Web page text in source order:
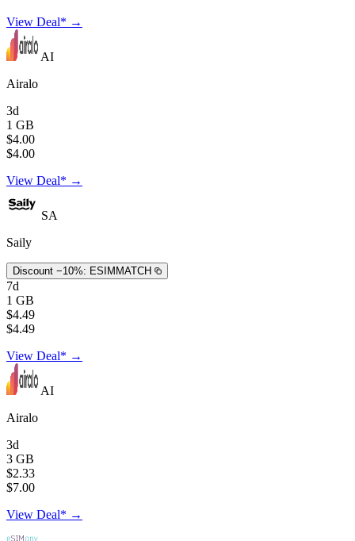
View Deal* →
AI
Airalo
3d
1 GB
$4.00
$4.00
View Deal* →
SA
Saily
Discount −10%: ESIMMATCH
7d
1 GB
$4.49
$4.49
View Deal* →
AI
Airalo
3d
3 GB
$2.33
$7.00
View Deal* →